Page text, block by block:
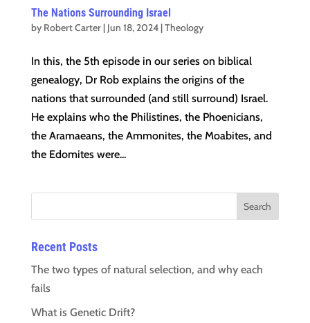
The Nations Surrounding Israel
by Robert Carter| Jun 18, 2024|Theology
In this, the 5th episode in our series on biblical
genealogy, Dr Rob explains the origins of the
nations that surrounded (and still surround) Israel.
He explains who the Philistines, the Phoenicians,
the Aramaeans, the Ammonites, the Moabites, and
the Edomites were...
Recent Posts
The two types of natural selection, and why each
fails
What is Genetic Drift?